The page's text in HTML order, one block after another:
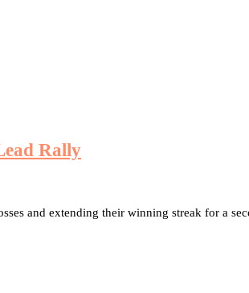
Rally
and extending their winning streak for a